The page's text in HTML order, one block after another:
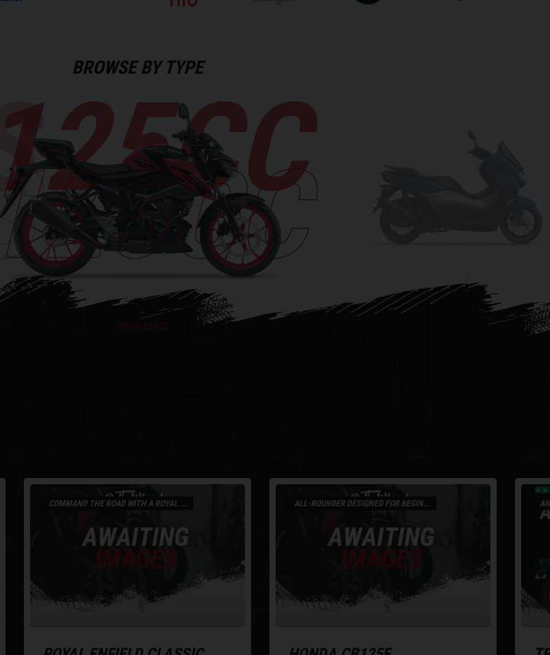
BROWSE BY TYPE
SHOP 125CC
COMMAND THE ROAD WITH A ROYAL ... ALL-ROUNDER DESIGNED FOR BEGIN...